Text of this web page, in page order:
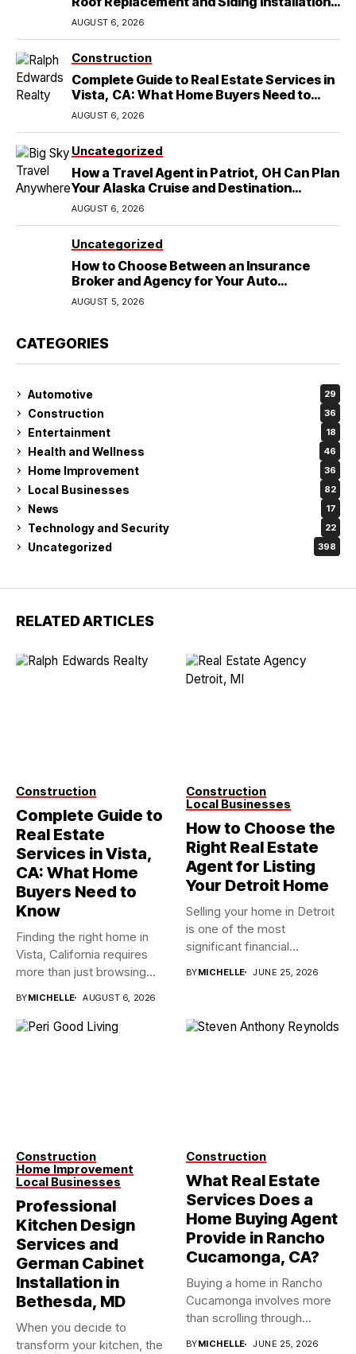
in Round Rock, TX
AUGUST 6, 2026
Construction
Complete Guide to Real Estate Services in
Vista, CA: What Home Buyers Need to
Know
AUGUST 6, 2026
Uncategorized
How a Travel Agent in Patriot, OH Can Plan
Your Alaska Cruise and Destination
Wedding
AUGUST 6, 2026
Uncategorized
How to Choose Between an Insurance
Broker and Agency for Your Auto
Coverage in Lakeland
AUGUST 5, 2026
CATEGORIES
Automotive 29
Construction 36
Entertainment 18
Health and Wellness 46
Home Improvement 36
Local Businesses 82
News 17
Technology and Security 22
Uncategorized 398
RELATED ARTICLES
Construction
Complete Guide to
Real Estate
Services in Vista,
CA: What Home
Buyers Need to
Know
Finding the right home in
Vista, California requires
more than just browsing...
BYMICHELLE AUGUST 6, 2026
Construction
Local Businesses
How to Choose the
Right Real Estate
Agent for Listing
Your Detroit Home
Selling your home in Detroit
is one of the most
significant financial...
BYMICHELLE JUNE 25, 2026
Construction
Home Improvement
Local Businesses
Professional
Kitchen Design
Services and
German Cabinet
Installation in
Bethesda, MD
When you decide to
transform your kitchen, the
Construction
What Real Estate
Services Does a
Home Buying Agent
Provide in Rancho
Cucamonga, CA?
Buying a home in Rancho
Cucamonga involves more
than scrolling through
BYMICHELLE JUNE 25, 2026